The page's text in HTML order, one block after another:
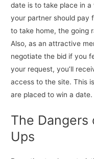
date is to take place in
your partner should pay
to take home, the going
Also, as an attractive
negotiate the bid if you
your request, you’ll
access to the site. This
are placed to win a date.
The
Ups